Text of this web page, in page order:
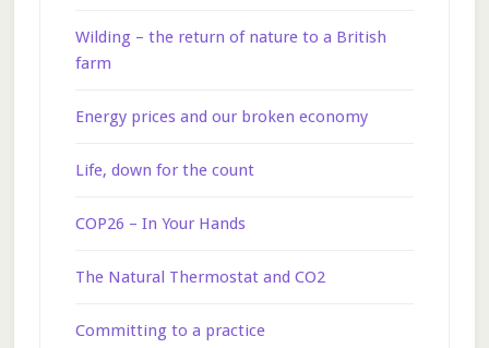
Wilding – the return of nature to a British
farm
Energy prices and our broken economy
Life, down for the count
COP26 – In Your Hands
The Natural Thermostat and CO2
Committing to a practice